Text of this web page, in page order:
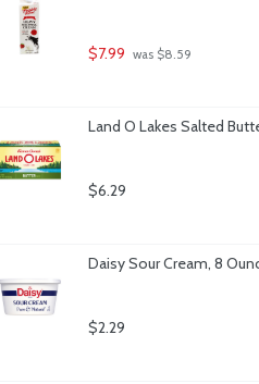
$7.99 was $8.59
Land O Lakes Salted
$6.29
Daisy Sour Cream, 8
$2.29